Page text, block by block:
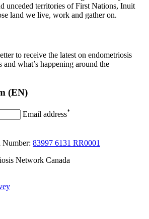
unceded territories of First Nations, Inuit
land we live, work and gather on.
to receive the latest on endometriosis
what’s happening around the
(EN)
Email address*
Number: 83997 6131 RR0001
Network Canada